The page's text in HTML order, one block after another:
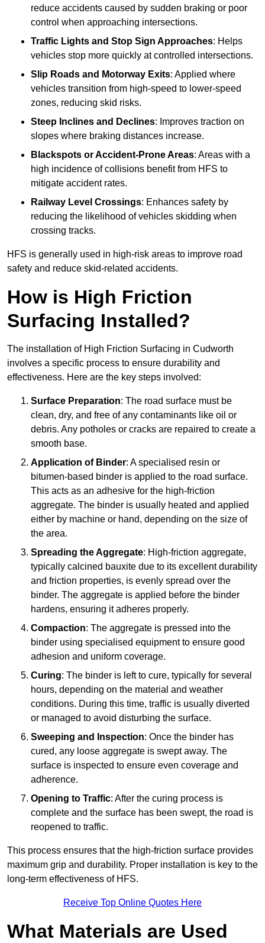
reduce accidents caused by sudden braking or poor
control when approaching intersections.
Traffic Lights and Stop Sign Approaches: Helps
vehicles stop more quickly at controlled intersections.
Slip Roads and Motorway Exits: Applied where
vehicles transition from high-speed to lower-speed
zones, reducing skid risks.
Steep Inclines and Declines: Improves traction on
slopes where braking distances increase.
Blackspots or Accident-Prone Areas: Areas with a
high incidence of collisions benefit from HFS to
mitigate accident rates.
Railway Level Crossings: Enhances safety by
reducing the likelihood of vehicles skidding when
crossing tracks.
HFS is generally used in high-risk areas to improve road
safety and reduce skid-related accidents.
How is High Friction
Surfacing Installed?
The installation of High Friction Surfacing in Cudworth
involves a specific process to ensure durability and
effectiveness. Here are the key steps involved:
Surface Preparation: The road surface must be
clean, dry, and free of any contaminants like oil or
debris. Any potholes or cracks are repaired to create a
smooth base.
Application of Binder: A specialised resin or
bitumen-based binder is applied to the road surface.
This acts as an adhesive for the high-friction
aggregate. The binder is usually heated and applied
either by machine or hand, depending on the size of
the area.
Spreading the Aggregate: High-friction aggregate,
typically calcined bauxite due to its excellent durability
and friction properties, is evenly spread over the
binder. The aggregate is applied before the binder
hardens, ensuring it adheres properly.
Compaction: The aggregate is pressed into the
binder using specialised equipment to ensure good
adhesion and uniform coverage.
Curing: The binder is left to cure, typically for several
hours, depending on the material and weather
conditions. During this time, traffic is usually diverted
or managed to avoid disturbing the surface.
Sweeping and Inspection: Once the binder has
cured, any loose aggregate is swept away. The
surface is inspected to ensure even coverage and
adherence.
Opening to Traffic: After the curing process is
complete and the surface has been swept, the road is
reopened to traffic.
This process ensures that the high-friction surface provides
maximum grip and durability. Proper installation is key to the
long-term effectiveness of HFS.
Receive Top Online Quotes Here
What Materials are Used